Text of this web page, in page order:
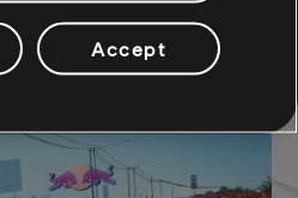
ROUNDUP
Accept